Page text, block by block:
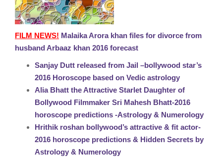
FILM NEWS! Malaika Arora khan files for divorce from
husband Arbaaz khan 2016 forecast
Sanjay Dutt released from Jail –bollywood star’s
2016 Horoscope based on Vedic astrology
Alia Bhatt the Attractive Starlet Daughter of
Bollywood Filmmaker Sri Mahesh Bhatt-2016
horoscope predictions -Astrology & Numerology
Hrithik roshan bollywood’s attractive & fit actor-
2016 horoscope predictions & Hidden Secrets by
Astrology & Numerology